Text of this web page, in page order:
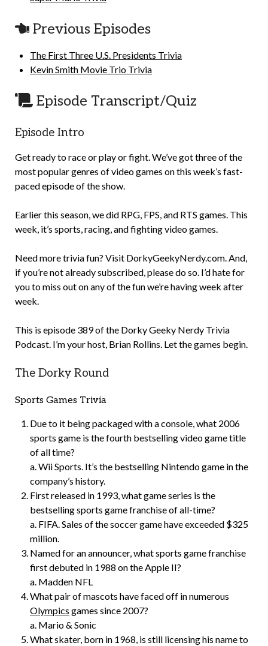
Previous Episodes
The First Three U.S. Presidents Trivia
Kevin Smith Movie Trio Trivia
Episode Transcript/Quiz
Episode Intro
Get ready to race or play or fight. We’ve got three of the
most popular genres of video games on this week’s fast-
paced episode of the show.
Earlier this season, we did RPG, FPS, and RTS games. This
week, it’s sports, racing, and fighting video games.
Need more trivia fun? Visit DorkyGeekyNerdy.com. And,
if you’re not already subscribed, please do so. I’d hate for
you to miss out on any of the fun we’re having week after
week.
This is episode 389 of the Dorky Geeky Nerdy Trivia
Podcast. I’m your host, Brian Rollins. Let the games begin.
The Dorky Round
Sports Games Trivia
Due to it being packaged with a console, what 2006
sports game is the fourth bestselling video game title
of all time?
a. Wii Sports. It’s the bestselling Nintendo game in the
company’s history.
First released in 1993, what game series is the
bestselling sports game franchise of all-time?
a. FIFA. Sales of the soccer game have exceeded $325
million.
Named for an announcer, what sports game franchise
first debuted in 1988 on the Apple II?
a. Madden NFL
What pair of mascots have faced off in numerous
Olympics games since 2007?
a. Mario & Sonic
What skater, born in 1968, is still licensing his name to